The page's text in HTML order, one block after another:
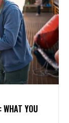
WHAT YOU